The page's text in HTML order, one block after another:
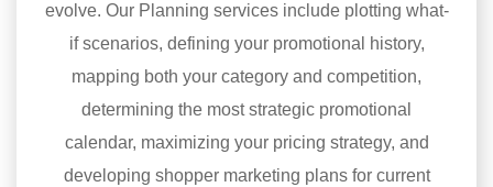
evolve. Our Planning services include plotting what-
if scenarios, defining your promotional history,
mapping both your category and competition,
determining the most strategic promotional
calendar, maximizing your pricing strategy, and
developing shopper marketing plans for current